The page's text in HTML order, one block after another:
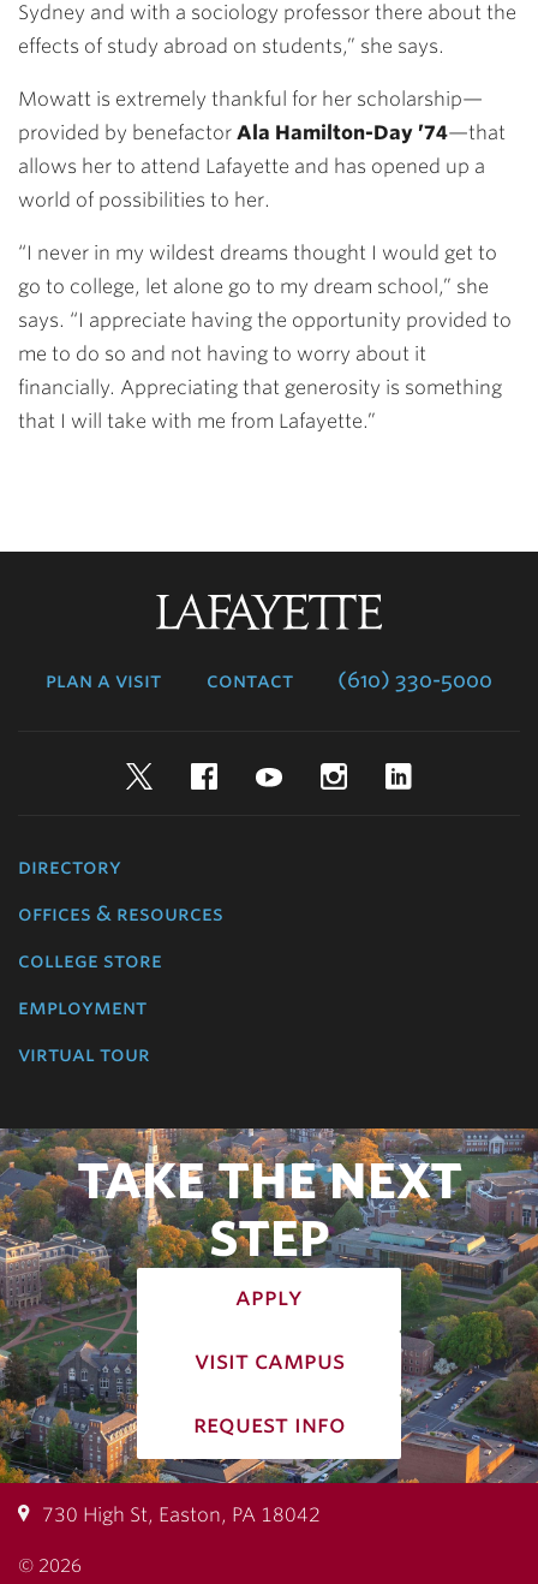
Sydney and with a sociology professor there about the
effects of study abroad on students,” she says.
Mowatt is extremely thankful for her scholarship—
provided by benefactor Ala Hamilton-Day ’74—that
allows her to attend Lafayette and has opened up a
world of possibilities to her.
“I never in my wildest dreams thought I would get to
go to college, let alone go to my dream school,” she
says. “I appreciate having the opportunity provided to
me to do so and not having to worry about it
financially. Appreciating that generosity is something
that I will take with me from Lafayette.”
plan a visit contact (610) 330-5000
TwitterFacebookYouTubeInstagram
directory
offices & resources
college store
employment
virtual tour
TAKE THE NEXT
STEP
apply
visit campus
request info
730 High St, Easton, PA 18042
© 2026